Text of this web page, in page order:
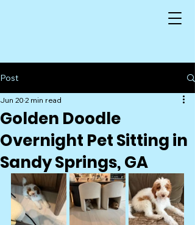
Post
Golden Doodle
Overnight Pet Sitting in
Sandy Springs, GA
Jun 20 2 min read